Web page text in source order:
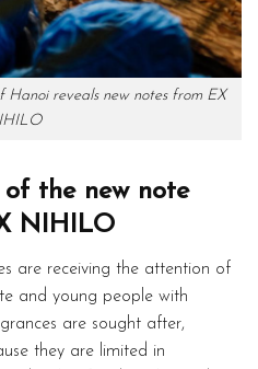
Hanoi reveals new notes from EX
of the new note
NIHILO
are receiving the attention of
and young people with
are sought after,
they are limited in